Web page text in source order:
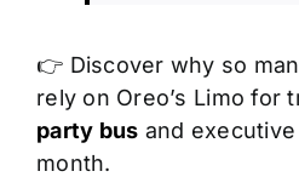
👉 Discover why so
rely on Oreo’s Limo for
party bus and
month.